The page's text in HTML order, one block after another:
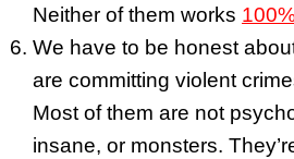
Neither of them works
We have to be honest
are committing violent
Most of them are not
insane, or monsters.